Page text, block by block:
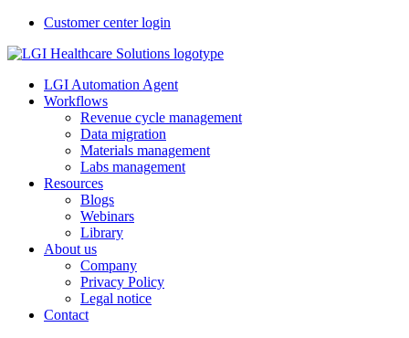
Customer center login
LGI Automation Agent
Workflows
Revenue cycle management
Data migration
Materials management
Labs management
Resources
Blogs
Webinars
Library
About us
Company
Privacy Policy
Legal notice
Contact